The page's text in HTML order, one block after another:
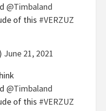
@Timbaland
of this #VERZUZ
June 21, 2021
@Timbaland
of this #VERZUZ